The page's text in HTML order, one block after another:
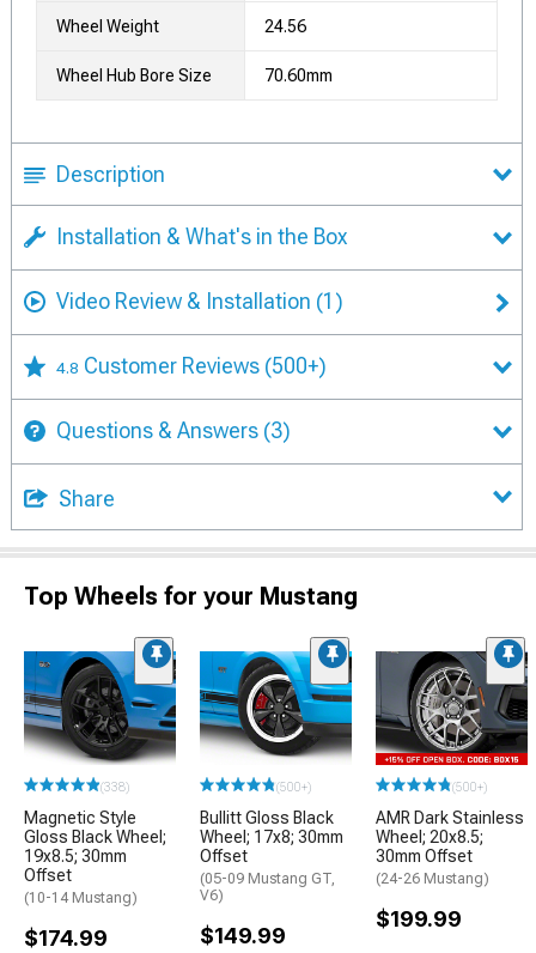
Wheel Weight 24.56
Wheel Hub Bore Size 70.60mm
Description
Installation & What's in the Box
Video Review & Installation (1)
4.8 Customer Reviews (500+)
Questions & Answers (3)
Share
Top Wheels for your Mustang
(338)
Magnetic Style
Gloss Black Wheel;
19x8.5; 30mm
Offset
(10-14 Mustang)
$174.99
(500+)
Bullitt Gloss Black
Wheel; 17x8; 30mm
Offset
(05-09 Mustang GT,
V6)
$149.99
(500+)
AMR Dark Stainless
Wheel; 20x8.5;
30mm Offset
(24-26 Mustang)
$199.99